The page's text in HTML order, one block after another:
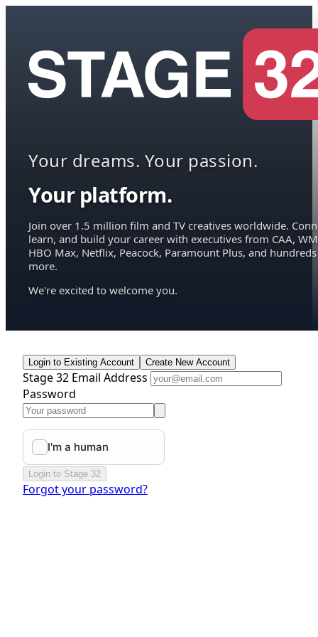
Your dreams. Your passion.
Your platform.
Join over 1.5 million film and TV creatives worldwide.
learn, and build your career with executives from CAA,
HBO Max, Netflix, Peacock, Paramount Plus, and hundreds
more.
We're excited to welcome you.
Login to Existing Account Create New Account
Stage 32 Email Address
Password
Login to Stage 32
Forgot your password?